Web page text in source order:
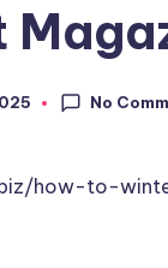
No
how-to-